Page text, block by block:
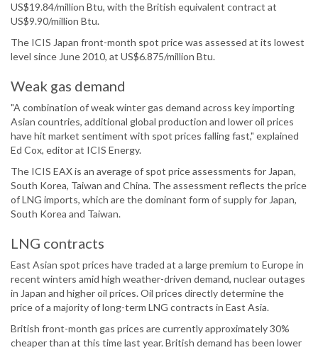
US$19.84/million Btu, with the British equivalent contract at
US$9.90/million Btu.
The ICIS Japan front-month spot price was assessed at its lowest
level since June 2010, at US$6.875/million Btu.
Weak gas demand
"A combination of weak winter gas demand across key importing
Asian countries, additional global production and lower oil prices
have hit market sentiment with spot prices falling fast," explained
Ed Cox, editor at ICIS Energy.
The ICIS EAX is an average of spot price assessments for Japan,
South Korea, Taiwan and China. The assessment reflects the price
of LNG imports, which are the dominant form of supply for Japan,
South Korea and Taiwan.
LNG contracts
East Asian spot prices have traded at a large premium to Europe in
recent winters amid high weather-driven demand, nuclear outages
in Japan and higher oil prices. Oil prices directly determine the
price of a majority of long-term LNG contracts in East Asia.
British front-month gas prices are currently approximately 30%
cheaper than at this time last year. British demand has been lower